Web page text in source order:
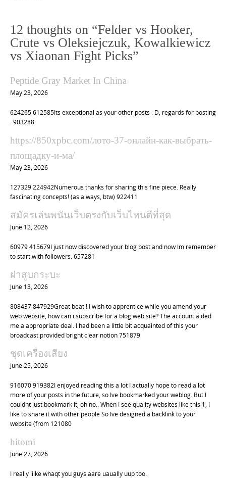
a
v
i
g
a
i
o
n
12 thoughts on “Felder vs Hooker,
Crute vs Oleksiejczuk, Kowalkiewicz
vs Xiaonan Fight Picks”
Peptide Gray Market In China
May 23, 2026
624265 612585Its exceptional as your other posts : D, regards for posting
. 903288
https://850xpbc.com/лото-37-онлайн-как-выбрать-
площадку-и-ма/
May 23, 2026
127329 224942Numerous thanks for sharing this fine piece. Really
fascinating concepts! (as always, btw) 922411
สมัครเล่นพนันเว็บตรงกับเว็บไหนดีที่สุด
June 12, 2026
60979 415679I just now discovered your blog post and now Im remember
to start with followers. 657281
ฝาสูบกระบะ
June 13, 2026
808437 847929Great beat ! I wish to apprentice while you amend your
web website, how can i subscribe for a blog web site? The account aided
me a appropriate deal. I had been a little bit acquainted of this your
broadcast provided bright clear notion 751879
ชุดเครื่องเสียง
June 25, 2026
916070 919382I enjoyed reading this a lot I actually hope to read a lot
more of your posts in the future, so Ive bookmarked your weblog. But I
couldnt just bookmark it, oh no.. When I see quality websites like this 1, I
like to share it with other people So Ive designed a backlink to your
website (from 121080
hitomi
June 27, 2026
I really liike whaqt you guys aare uaually uup too.